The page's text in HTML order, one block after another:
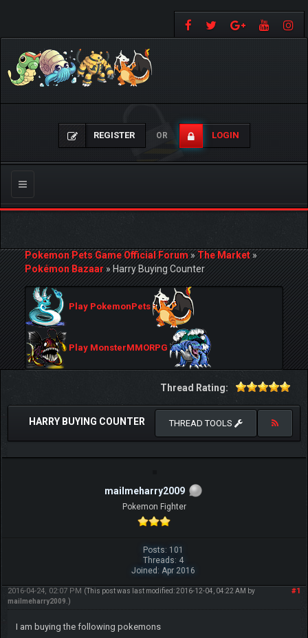
REGISTER OR LOGIN
Toggle
navigation
Pokemon Pets Game Official Forum»The Market»
Pokémon Bazaar»Harry Buying Counter
Play PokemonPets
Play MonsterMMORPG
Thread Rating:
HARRY BUYING COUNTER THREAD TOOLS
mailmeharry2009
Pokemon Fighter
Posts: 101
Threads: 4
Joined: Apr 2016
#1
2016-04-24, 02:07 PM (This post was last modified: 2016-12-04, 04:22 AM by
mailmeharry2009 .)
I am buying the following pokemons